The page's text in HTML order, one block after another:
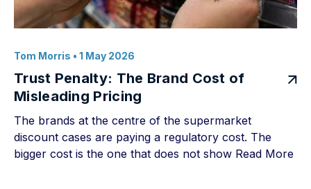
Tom Morris • 1 May 2026
Trust Penalty: The Brand Cost of
Misleading Pricing
The brands at the centre of the supermarket
discount cases are paying a regulatory cost. The
bigger cost is the one that does not show Read More